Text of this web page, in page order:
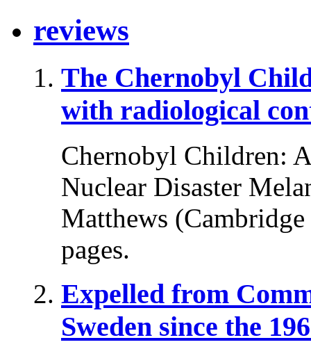
reviews
The Chernobyl
with radiological
Chernobyl Children:
Nuclear Disaster
Matthews
pages.
Expelled from
Sweden since the